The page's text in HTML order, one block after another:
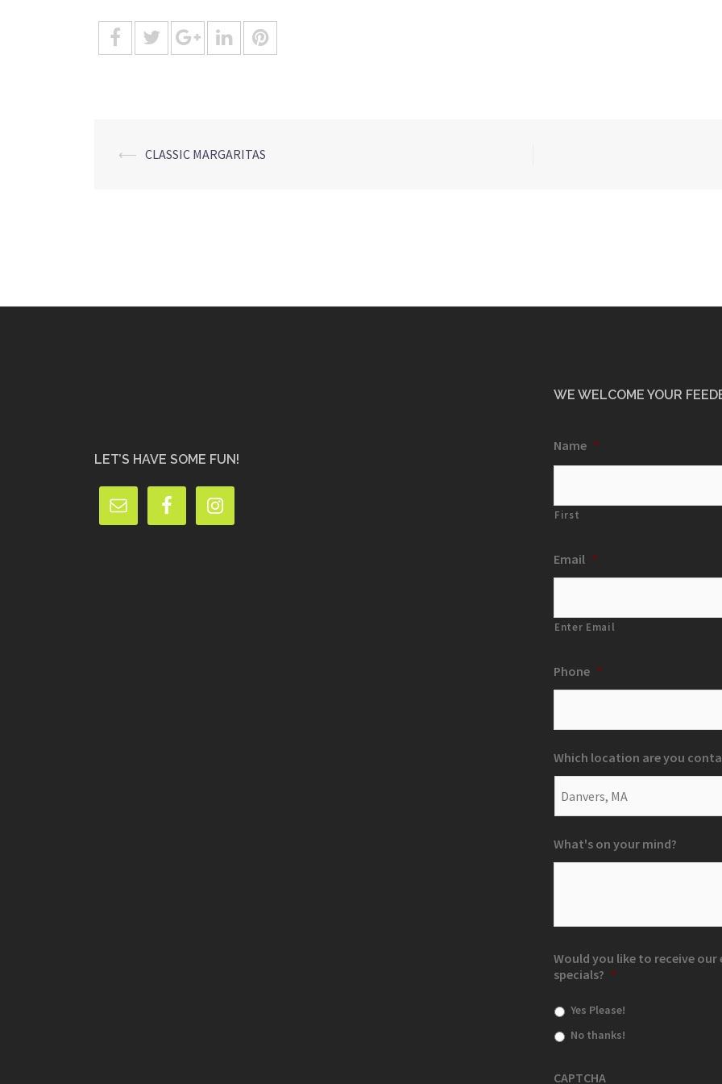
Post
⟵ CLASSIC MARGARITAS
LET’S HAVE SOME FUN!
WE WELCOME YOUR
Name *
First
Email *
Enter Email
Phone *
Which location are you
What's on your mind?
Would you like to receive
specials? *
Yes Please!
No thanks!
CAPTCHA